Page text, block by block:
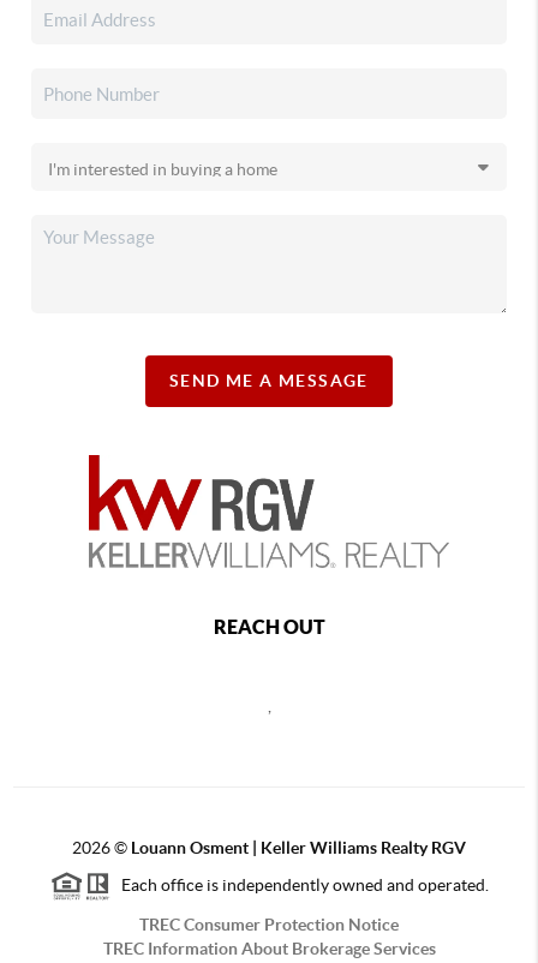
SEND ME A MESSAGE
REACH OUT
2026© Louann Osment | Keller Williams Realty RGV
Each office is independently owned and operated.
TREC Consumer Protection Notice
TREC Information About Brokerage Services